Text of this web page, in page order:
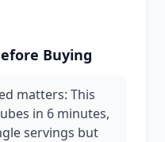
Buying
matters: This
in 6 minutes,
servings but